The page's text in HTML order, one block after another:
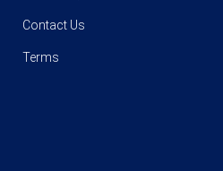
Contact Us
Terms